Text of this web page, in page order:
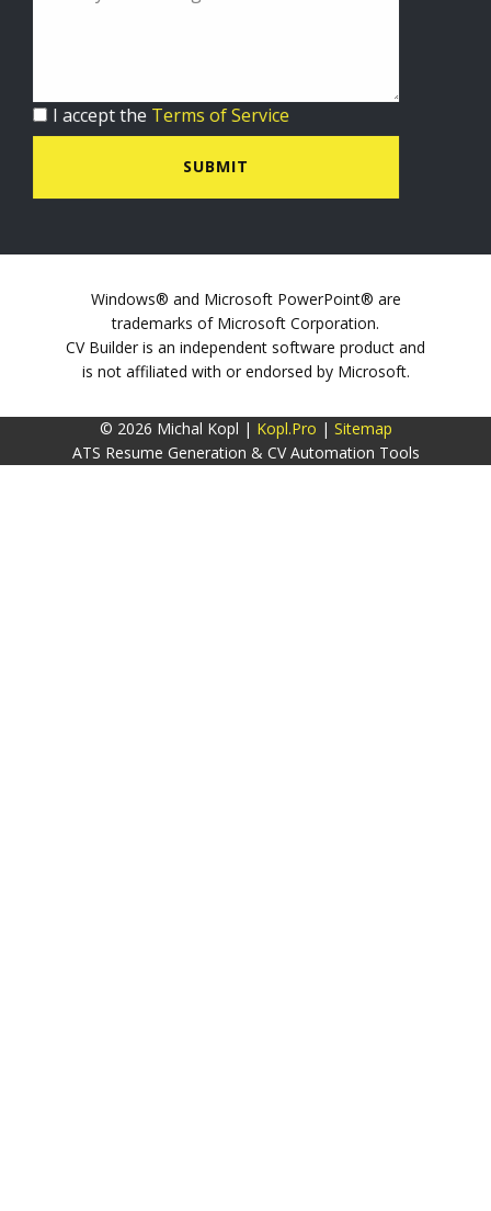
I accept the Terms of Service
SUBMIT
Windows® and Microsoft PowerPoint® are
trademarks of Microsoft Corporation.
CV Builder is an independent software product and
is not affiliated with or endorsed by Microsoft.
© 2026 Michal Kopl | Kopl.Pro | Sitemap
ATS Resume Generation & CV Automation Tools